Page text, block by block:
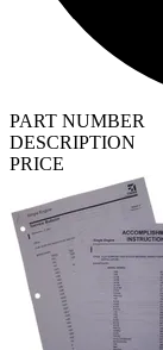
PART NUMBER
DESCRIPTION
PRICE